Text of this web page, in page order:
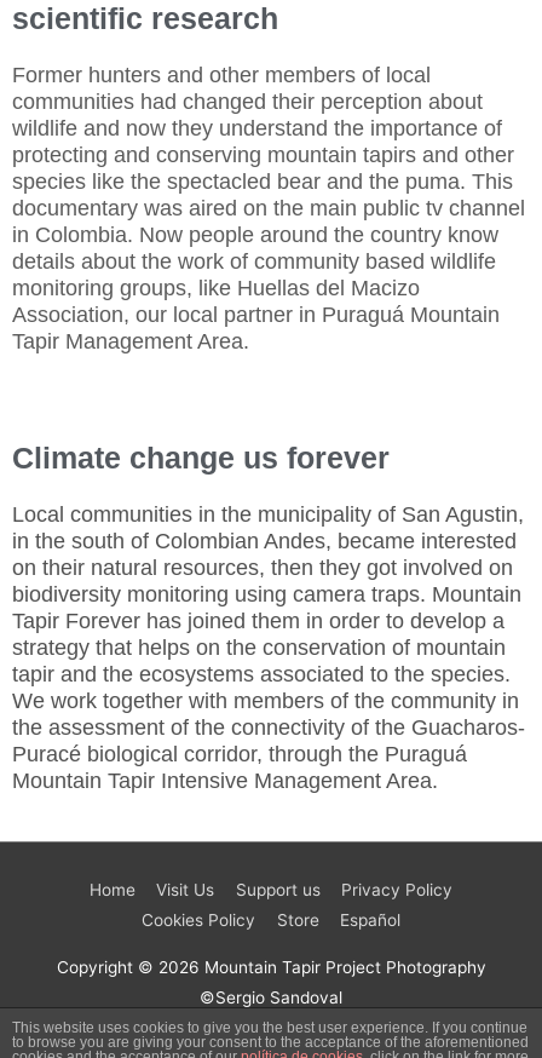
scientific research
Former hunters and other members of local
communities had changed their perception about
wildlife and now they understand the importance of
protecting and conserving mountain tapirs and other
species like the spectacled bear and the puma. This
documentary was aired on the main public tv channel
in Colombia. Now people around the country know
details about the work of community based wildlife
monitoring groups, like Huellas del Macizo
Association, our local partner in Puraguá Mountain
Tapir Management Area.
Climate change us forever
Local communities in the municipality of San Agustin,
in the south of Colombian Andes, became interested
on their natural resources, then they got involved on
biodiversity monitoring using camera traps. Mountain
Tapir Forever has joined them in order to develop a
strategy that helps on the conservation of mountain
tapir and the ecosystems associated to the species.
We work together with members of the community in
the assessment of the connectivity of the Guacharos-
Puracé biological corridor, through the Puraguá
Mountain Tapir Intensive Management Area.
Home Visit Us Support us
Privacy Policy
Cookies Policy
Store Español
Copyright © 2026 Mountain Tapir ProjectPhotography
©Sergio Sandoval
This website uses cookies to give you the best user experience. If you continue
to browse you are giving your consent to the acceptance of the aforementioned